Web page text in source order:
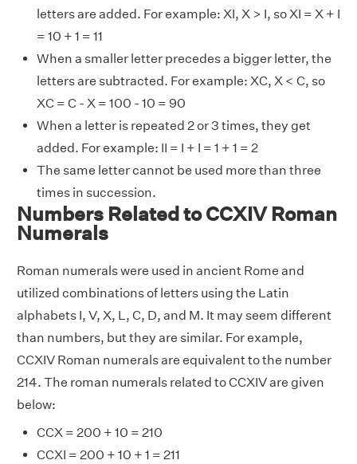
letters are added. For example: XI, X > I, so XI = X + I
= 10 + 1 = 11
When a smaller letter precedes a bigger letter, the
letters are subtracted. For example: XC, X < C, so
XC = C - X = 100 - 10 = 90
When a letter is repeated 2 or 3 times, they get
added. For example: II = I + I = 1 + 1 = 2
The same letter cannot be used more than three
times in succession.
Numbers Related to CCXIV Roman
Numerals
Roman numerals were used in ancient Rome and
utilized combinations of letters using the Latin
alphabets I, V, X, L, C, D, and M. It may seem different
than numbers, but they are similar. For example,
CCXIV Roman numerals are equivalent to the number
214. The roman numerals related to CCXIV are given
below:
CCX = 200 + 10 = 210
CCXI = 200 + 10 + 1 = 211